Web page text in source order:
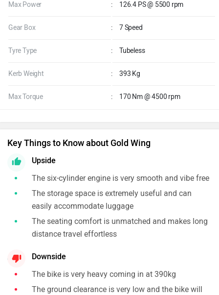
Max Power : 126.4 PS @ 5500 rpm
Gear Box : 7 Speed
Tyre Type : Tubeless
Kerb Weight : 393 Kg
Max Torque : 170 Nm @ 4500 rpm
Key Things to Know about Gold Wing
Upside
The six-cylinder engine is very smooth and vibe free
The storage space is extremely useful and can
easily accommodate luggage
The seating comfort is unmatched and makes long
distance travel effortless
Downside
The bike is very heavy coming in at 390kg
The ground clearance is very low and the bike will